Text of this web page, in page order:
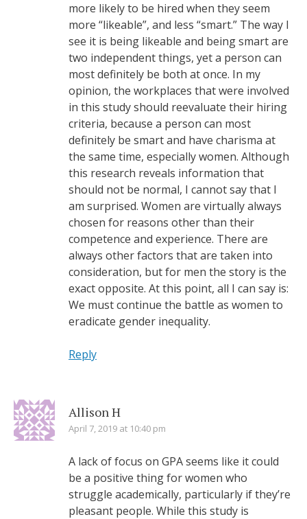
more likely to be hired when they seem
more “likeable”, and less “smart.” The way I
see it is being likeable and being smart are
two independent things, yet a person can
most definitely be both at once. In my
opinion, the workplaces that were involved
in this study should reevaluate their hiring
criteria, because a person can most
definitely be smart and have charisma at
the same time, especially women. Although
this research reveals information that
should not be normal, I cannot say that I
am surprised. Women are virtually always
chosen for reasons other than their
competence and experience. There are
always other factors that are taken into
consideration, but for men the story is the
exact opposite. At this point, all I can say is:
We must continue the battle as women to
eradicate gender inequality.
Reply
Allison H
April 7, 2019 at 10:40 pm
A lack of focus on GPA seems like it could
be a positive thing for women who
struggle academically, particularly if they’re
pleasant people. While this study is